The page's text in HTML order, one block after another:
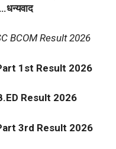
BCOM Result 2026
1st Result 2026
Result 2026
3rd Result 2026